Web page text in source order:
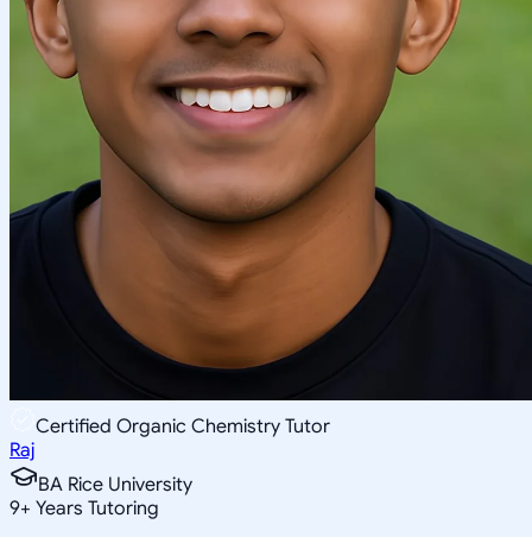
Certified Organic Chemistry Tutor
Raj
BA Rice University
9+ Years Tutoring